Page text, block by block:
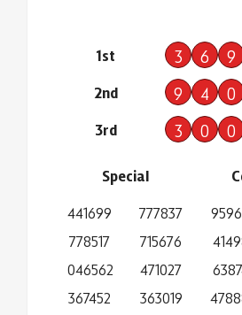
1st 3 6 9
2nd 9 4 0
3rd 3 0 0
Special
441699
778517
046562
367452
777837
715676
471027
363019